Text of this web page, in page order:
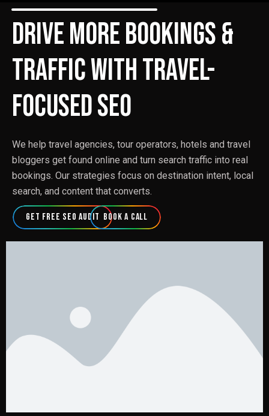
Drive More Bookings &
Traffic with Travel-
Focused SEO
We help travel agencies, tour operators, hotels and travel
bloggers get found online and turn search traffic into real
bookings. Our strategies focus on destination intent, local
search, and content that converts.
Get Free SEO Audit Book a Call